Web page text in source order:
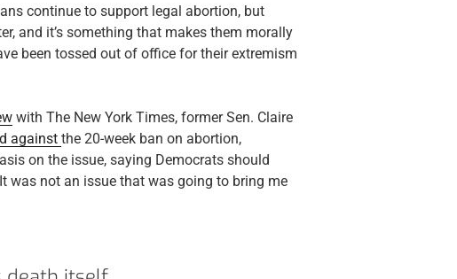
continue to support legal abortion, but
and it’s something that makes them morally
been tossed out of office for their extremism
with The New York Times, former Sen. Claire
against the 20-week ban on abortion,
on the issue, saying Democrats should
was not an issue that was going to bring me